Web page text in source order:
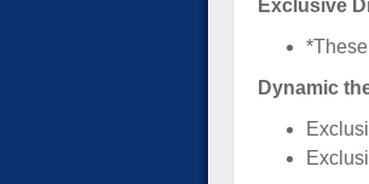
Exclusive
Dynamic